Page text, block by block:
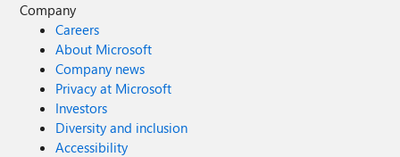
Company
Careers
About Microsoft
Company news
Privacy at Microsoft
Investors
Diversity and inclusion
Accessibility